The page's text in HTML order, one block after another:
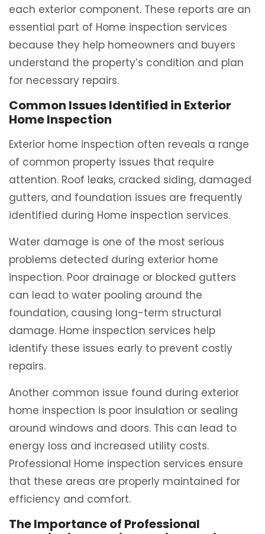
each exterior component. These reports are an
essential part of Home inspection services
because they help homeowners and buyers
understand the property’s condition and plan
for necessary repairs.
Common Issues Identified in Exterior
Home Inspection
Exterior home inspection often reveals a range
of common property issues that require
attention. Roof leaks, cracked siding, damaged
gutters, and foundation issues are frequently
identified during Home inspection services.
Water damage is one of the most serious
problems detected during exterior home
inspection. Poor drainage or blocked gutters
can lead to water pooling around the
foundation, causing long-term structural
damage. Home inspection services help
identify these issues early to prevent costly
repairs.
Another common issue found during exterior
home inspection is poor insulation or sealing
around windows and doors. This can lead to
energy loss and increased utility costs.
Professional Home inspection services ensure
that these areas are properly maintained for
efficiency and comfort.
The Importance of Professional